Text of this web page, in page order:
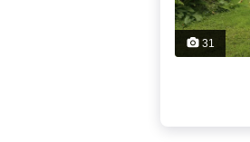
31